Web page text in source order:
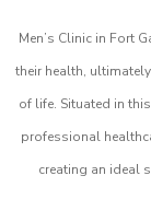
Men’s Clinic in Fort
their health,
of life. Situated in
professional
creating an ideal